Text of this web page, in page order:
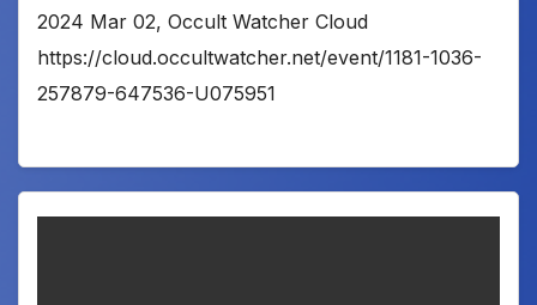
2024 Mar 02, Occult Watcher Cloud
https://cloud.occultwatcher.net/event/1181-1036-
257879-647536-U075951